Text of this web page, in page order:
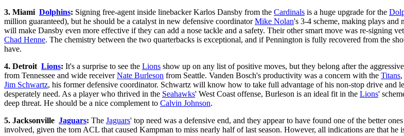
3. Miami Dolphins: Signing free-agent inside linebacker Karlos Dansby from the Cardinals is a huge upgrade for the
million guaranteed), but he should be a catalyst in new defensive coordinatorMike Nolan's 3-4 scheme, making plays and
will make Dansby even more effective if they can add a nose tackle and a safety. Their other smart move was re-signing
Chad Henne. The chemistry between the two quarterbacks is exceptional, and if Pennington is fully recovered from the
have.
4. Detroit Lions: It's a surprise to see the Lions show up on any list of positive moves, but they belong after the
from Tennessee and wide receiverNate Burleson from Seattle. Vanden Bosch's productivity was a concern with the Titans
Jim Schwartz, his former defensive coordinator. Schwartz will know how to take full advantage of his non-stop drive and
desperately need. As a player who thrived in the Seahawks' West Coast offense, Burleson is an ideal fit in the Lions'
deep threat. He should be a nice complement to Calvin Johnson.
5. Jacksonville Jaguars: The Jaguars' top need was a defensive end, and they appear to have found one of the better
involved, given the torn ACL that caused Kampman to miss nearly half of last season. However, all indications are that